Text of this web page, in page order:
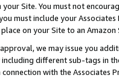
Site. You must not
must include your
on your Site to an Amazon
we may issue you
different sub-tags in
with the Associates